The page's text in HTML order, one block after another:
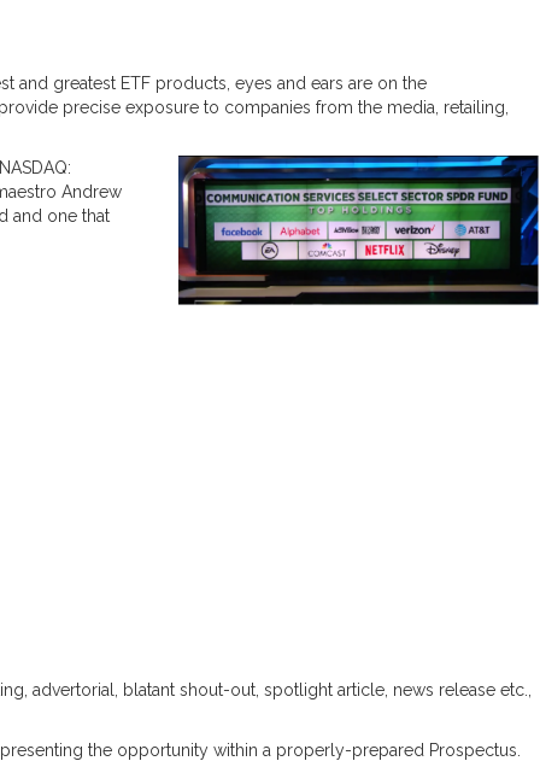
and greatest ETF products, eyes and ears are on the
precise exposure to companies from the media, retailing,
NASDAQ:
Andrew
and one that
advertorial, blatant shout-out, spotlight article, news release etc.,
the opportunity within a properly-prepared Prospectus.